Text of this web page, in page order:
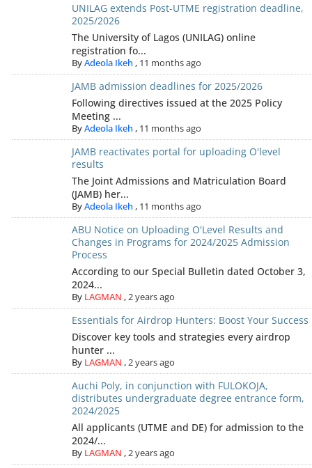
UNILAG extends Post-UTME registration deadline,
2025/2026
The University of Lagos (UNILAG) online
registration fo...
ByAdeola Ikeh , 11 months ago
JAMB admission deadlines for 2025/2026
Following directives issued at the 2025 Policy
Meeting ...
ByAdeola Ikeh , 11 months ago
JAMB reactivates portal for uploading O'level
results
The Joint Admissions and Matriculation Board
(JAMB) her...
ByAdeola Ikeh , 11 months ago
ABU Notice on Uploading O'Level Results and
Changes in Programs for 2024/2025 Admission
Process
According to our Special Bulletin dated October 3,
2024...
By LAGMAN , 2 years ago
Essentials for Airdrop Hunters: Boost Your Success
Discover key tools and strategies every airdrop
hunter ...
By LAGMAN , 2 years ago
Auchi Poly, in conjunction with FULOKOJA,
distributes undergraduate degree entrance form,
2024/2025
All applicants (UTME and DE) for admission to the
2024/...
By LAGMAN , 2 years ago